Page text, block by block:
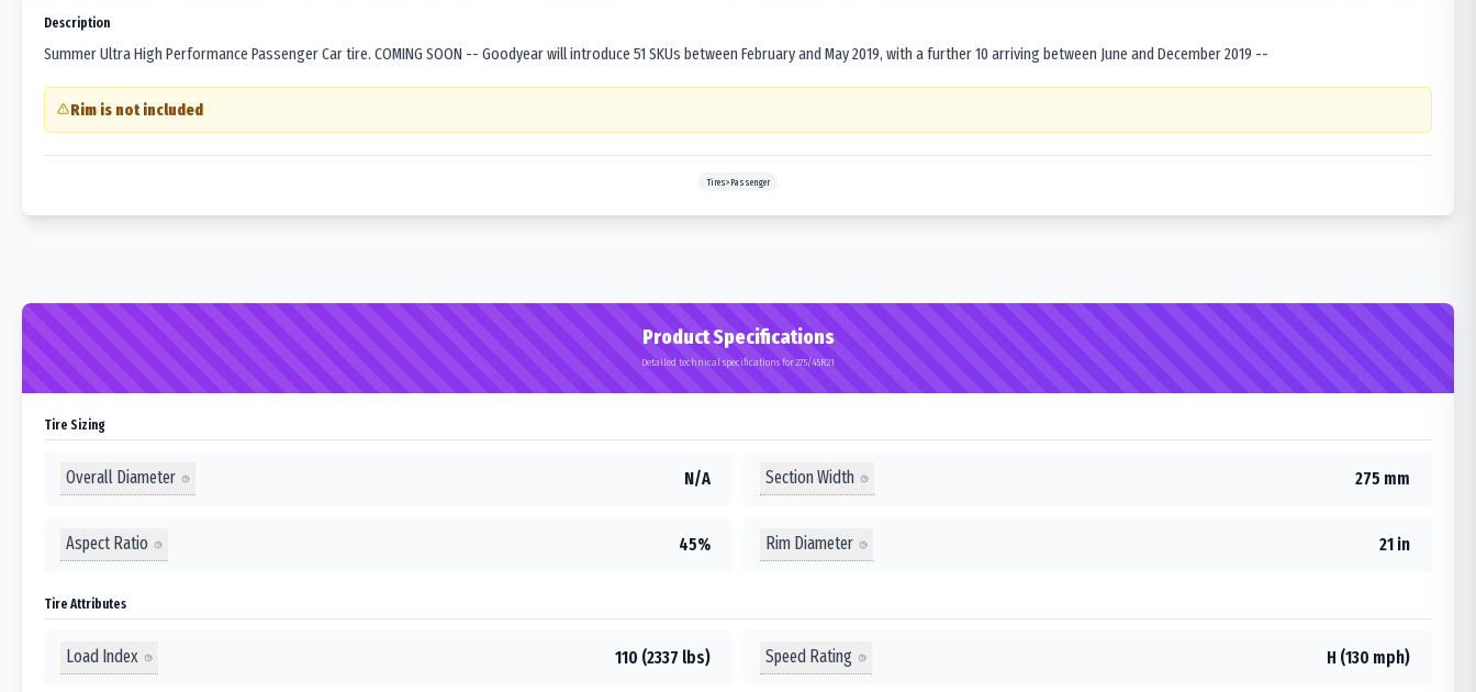
Description
Summer Ultra High Performance Passenger Car tire. COMING SOON -- Goodyear will introduce 51 SKUs between February and May 2019, with a further 10 arriving between June and December 2019 --
Rim is not included
Tires>Passenger
Product Specifications
Detailed technical specifications for 275/45R21
Tire Sizing
Overall Diameter N/A Section Width 275 mm
Aspect Ratio 45% Rim Diameter 21 in
Tire Attributes
Load Index 110 (2337 lbs) Speed Rating H (130 mph)